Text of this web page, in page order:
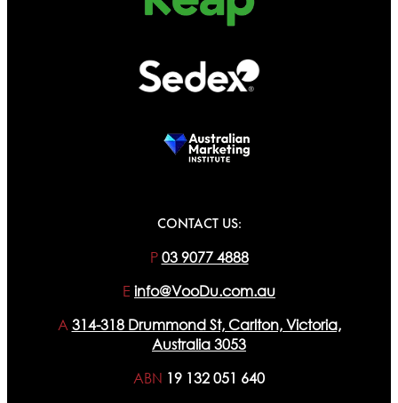
CONTACT US:
P 03 9077 4888
E info@VooDu.com.au
A 314-318 Drummond St, Carlton, Victoria,
Australia 3053
ABN 19 132 051 640